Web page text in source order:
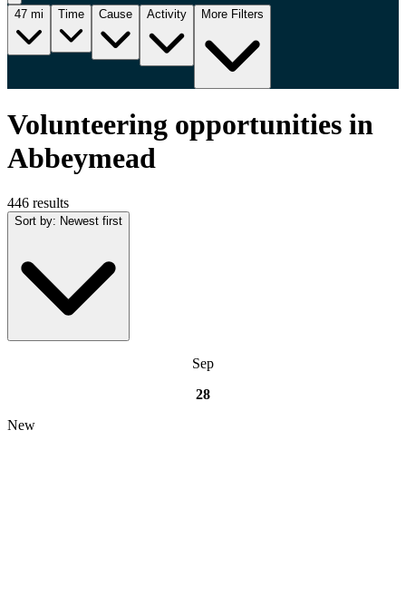
47 mi Time Cause Activity More Filters
Volunteering opportunities in
Abbeymead
446 results
Sort by: Newest first
Sep
28
New